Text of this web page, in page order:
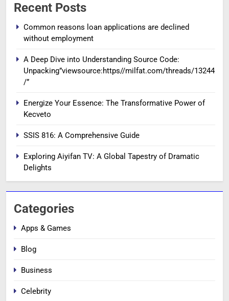
Recent Posts
Common reasons loan applications are declined
without employment
A Deep Dive into Understanding Source Code:
Unpacking”viewsource:https//milfat.com/threads/13244
/”
Energize Your Essence: The Transformative Power of
Kecveto
SSIS 816: A Comprehensive Guide
Exploring Aiyifan TV: A Global Tapestry of Dramatic
Delights
Categories
Apps & Games
Blog
Business
Celebrity